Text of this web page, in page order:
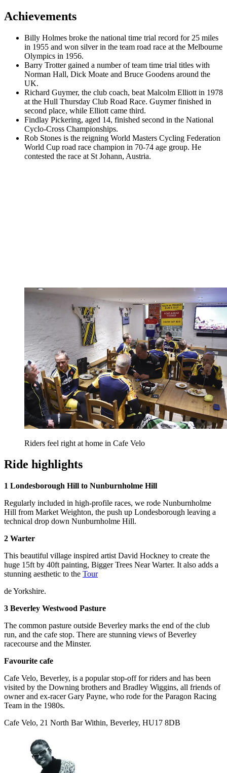
Achievements
Billy Holmes broke the national time trial record for 25 miles
in 1955 and won silver in the team road race at the Melbourne
Olympics in 1956.
Barry Trotter gained a number of team time trial titles with
Norman Hall, Dick Moate and Bruce Goodens around the
UK.
Richard Guymer, the club coach, beat Malcolm Elliott in 1978
at the Hull Thursday Club Road Race. Guymer finished in
second place, while Elliott came third.
Findlay Pickering, aged 14, finished second in the National
Cyclo-Cross Championships.
Rob Stones is the reigning World Masters Cycling Federation
World Cup road race champion in 70-74 age group. He
contested the race at St Johann, Austria.
Riders feel right at home in Cafe Velo
Ride highlights
1 Londesborough Hill to Nunburnholme Hill
Regularly included in high-profile races, we rode Nunburnholme
Hill from Market Weighton, the push up Londesborough leaving a
technical drop down Nunburnholme Hill.
2 Warter
This beautiful village inspired artist David Hockney to create the
huge 15ft by 40ft painting, Bigger Trees Near Warter. It also adds a
stunning aesthetic to the Tour
de Yorkshire.
3 Beverley Westwood Pasture
The common pasture outside Beverley marks the end of the club
run, and the cafe stop. There are stunning views of Beverley
racecourse and the Minster.
Favourite cafe
Cafe Velo, Beverley, is a popular stop-off for riders and has been
visited by the Downing brothers and Bradley Wiggins, all friends of
owner and ex-racer Gary Payne, who rode for the Paragon Racing
Team in the 1980s.
Cafe Velo, 21 North Bar Within, Beverley, HU17 8DB